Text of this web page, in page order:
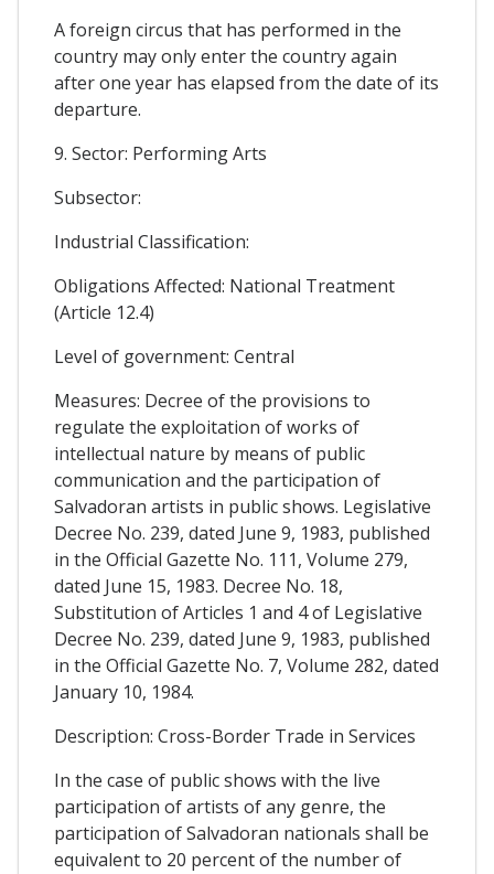
A foreign circus that has performed in the
country may only enter the country again
after one year has elapsed from the date of its
departure.
9. Sector: Performing Arts
Subsector:
Industrial Classification:
Obligations Affected: National Treatment
(Article 12.4)
Level of government: Central
Measures: Decree of the provisions to
regulate the exploitation of works of
intellectual nature by means of public
communication and the participation of
Salvadoran artists in public shows. Legislative
Decree No. 239, dated June 9, 1983, published
in the Official Gazette No. 111, Volume 279,
dated June 15, 1983. Decree No. 18,
Substitution of Articles 1 and 4 of Legislative
Decree No. 239, dated June 9, 1983, published
in the Official Gazette No. 7, Volume 282, dated
January 10, 1984.
Description: Cross-Border Trade in Services
In the case of public shows with the live
participation of artists of any genre, the
participation of Salvadoran nationals shall be
equivalent to 20 percent of the number of